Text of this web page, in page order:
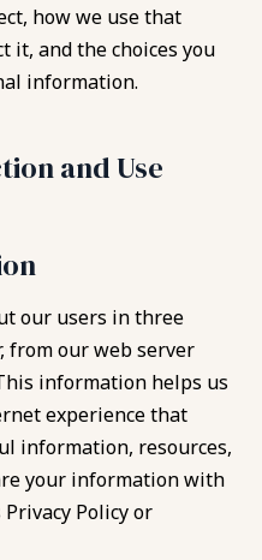
how we use that
it, and the choices you
information.
and Use
our users in three
from our web server
information helps us
experience that
information, resources,
your information with
Policy or